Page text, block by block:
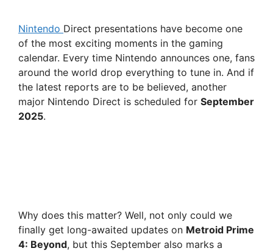
Nintendo Direct presentations have become one
of the most exciting moments in the gaming
calendar. Every time Nintendo announces one, fans
around the world drop everything to tune in. And if
the latest reports are to be believed, another
major Nintendo Direct is scheduled for September
2025.
Why does this matter? Well, not only could we
finally get long-awaited updates on Metroid Prime
4: Beyond, but this September also marks a